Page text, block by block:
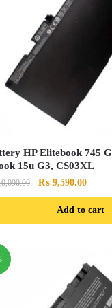
HP Elitebook 745
15u G3, CS03XL
Original
price
₨ 10,090.00.
₨9,590.00Current
price
is:
₨
Add to cart